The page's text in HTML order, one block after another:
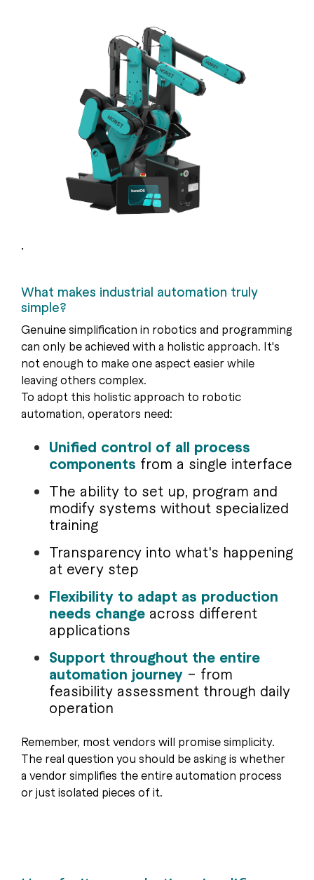
.
What makes industrial automation truly
simple?
Genuine simplification in robotics and programming
can only be achieved with a holistic approach. It's
not enough to make one aspect easier while
leaving others complex.
To adopt this holistic approach to robotic
automation, operators need:
Unified control of all process
components from a single interface
The ability to set up, program and
modify systems without specialized
training
Transparency into what's happening
at every step
Flexibility to adapt as production
needs change across different
applications
Support throughout the entire
automation journey – from
feasibility assessment through daily
operation
Remember, most vendors will promise simplicity.
The real question you should be asking is whether
a vendor simplifies the entire automation process
or just isolated pieces of it.